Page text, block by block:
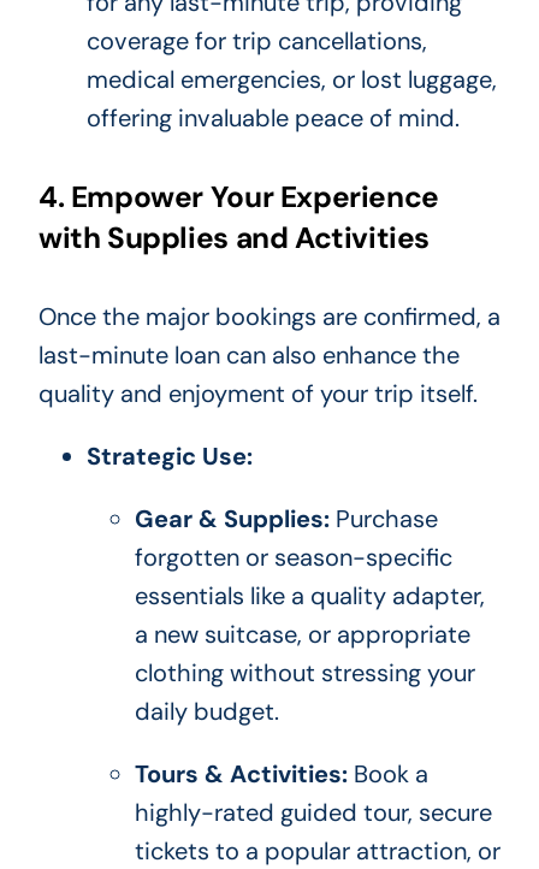
coverage for trip cancellations,
medical emergencies, or lost luggage,
offering invaluable peace of mind.
4. Empower Your Experience
with Supplies and Activities
Once the major bookings are confirmed, a
last-minute loan can also enhance the
quality and enjoyment of your trip itself.
Strategic Use:
Gear & Supplies:Purchase
forgotten or season-specific
essentials like a quality adapter,
a new suitcase, or appropriate
clothing without stressing your
daily budget.
Tours & Activities:Book a
highly-rated guided tour, secure
tickets to a popular attraction, or